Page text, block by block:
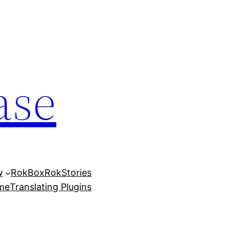
RokBoxRokStories
Translating Plugins